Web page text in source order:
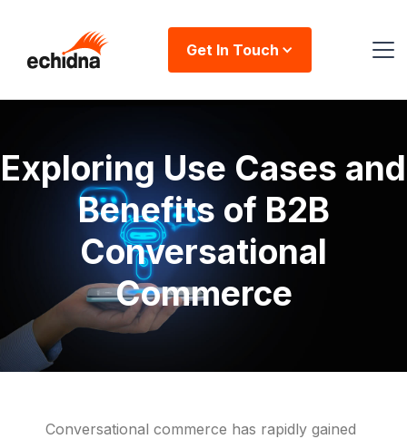
Get In Touch
Exploring Use Cases and
Benefits of B2B
Conversational
Commerce
Conversational commerce has rapidly gained